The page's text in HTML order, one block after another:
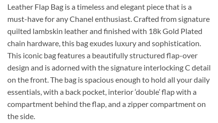
Leather Flap Bag is a timeless and elegant piece that is a
must-have for any Chanel enthusiast. Crafted from signature
quilted lambskin leather and finished with 18k Gold Plated
chain hardware, this bag exudes luxury and sophistication.
This iconic bag features a beautifully structured flap-over
design and is adorned with the signature interlocking C detail
on the front. The bag is spacious enough to hold all your daily
essentials, with a back pocket, interior ‘double’ flap with a
compartment behind the flap, and a zipper compartment on
the side.